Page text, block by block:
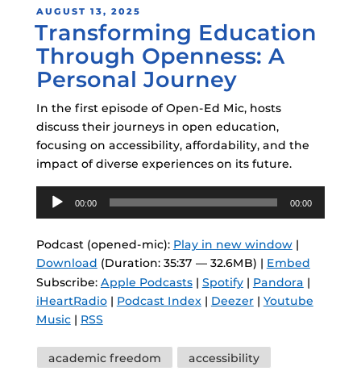
POSTED
ON
AUGUST 13, 2025
Transforming Education
Through Openness: A
Personal Journey
In the first episode of Open-Ed Mic, hosts
discuss their journeys in open education,
focusing on accessibility, affordability, and the
impact of diverse experiences on its future.
Audio
Player
00:00 00:00
Podcast (opened-mic): Play in new window|
Download (Duration: 35:37 — 32.6MB) | Embed
Subscribe: Apple Podcasts| Spotify| Pandora |
iHeartRadio| Podcast Index| Deezer| Youtube
Music| RSS
Tags
academic freedom accessibility